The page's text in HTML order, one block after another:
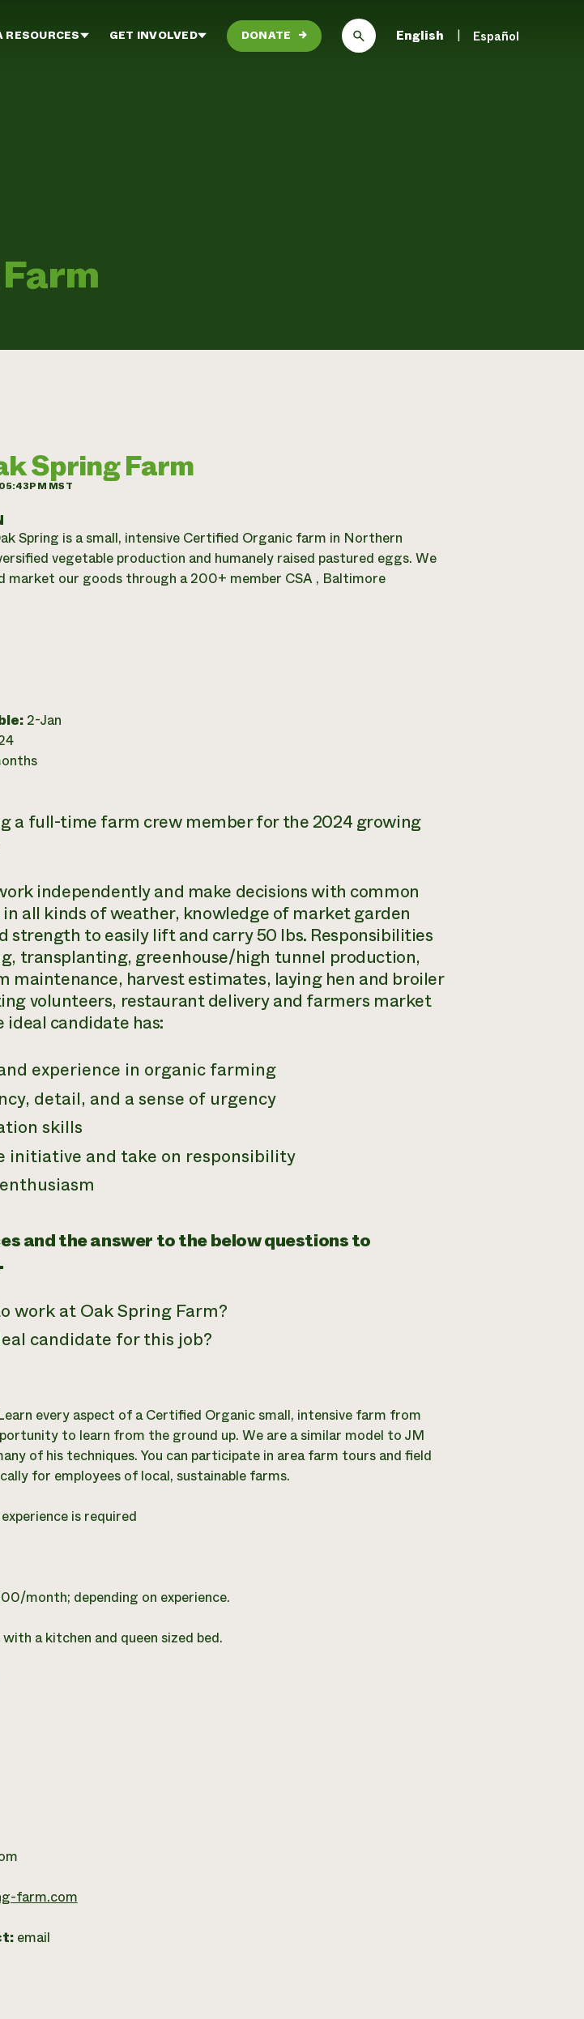
RESOURCES GET INVOLVED DONATE → English Español
Spring Farm
MST
Spring is a small, intensive Certified Organic farm in Northern
vegetable production and humanely raised pastured eggs. We
market our goods through a 200+ member CSA , Baltimore
2-Jan
a full-time farm crew member for the 2024 growing
independently and make decisions with common
all kinds of weather, knowledge of market garden
strength to easily lift and carry 50 lbs. Responsibilities
transplanting, greenhouse/high tunnel production,
harvest estimates, laying hen and broiler
volunteers, restaurant delivery and farmers market
ideal candidate has:
experience in organic farming
detail, and a sense of urgency
skills
initiative and take on responsibility
and the answer to the below questions to
.
work at Oak Spring Farm?
candidate for this job?
every aspect of a Certified Organic small, intensive farm from
to learn from the ground up. We are a similar model to JM
of his techniques. You can participate in area farm tours and field
for employees of local, sustainable farms.
is required
month; depending on experience.
a kitchen and queen sized bed.
farm.com
email